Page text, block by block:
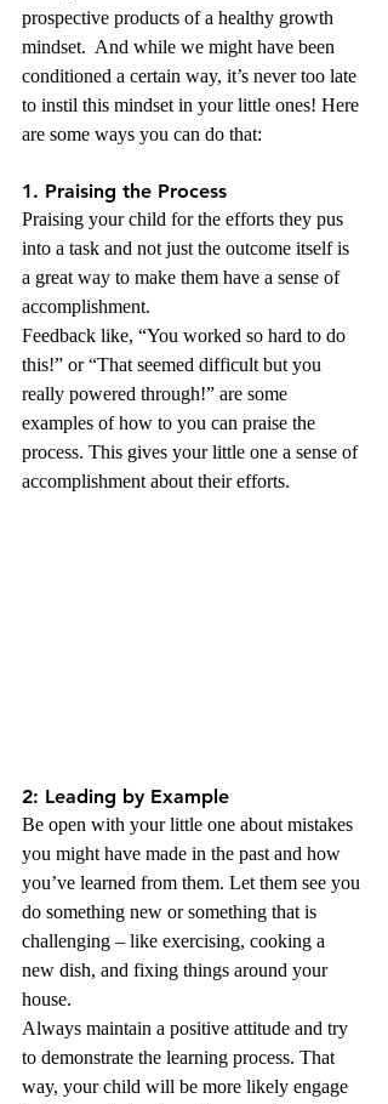
prospective products of a healthy growth
mindset.  And while we might have been
conditioned a certain way, it’s never too late
to instil this mindset in your little ones! Here
are some ways you can do that:
1. Praising the Process
Praising your child for the efforts they pus
into a task and not just the outcome itself is
a great way to make them have a sense of
accomplishment.
Feedback like, “You worked so hard to do
this!” or “That seemed difficult but you
really powered through!” are some
examples of how to you can praise the
process. This gives your little one a sense of
accomplishment about their efforts.
2: Leading by Example
Be open with your little one about mistakes
you might have made in the past and how
you’ve learned from them. Let them see you
do something new or something that is
challenging – like exercising, cooking a
new dish, and fixing things around your
house.
Always maintain a positive attitude and try
to demonstrate the learning process. That
way, your child will be more likely engage